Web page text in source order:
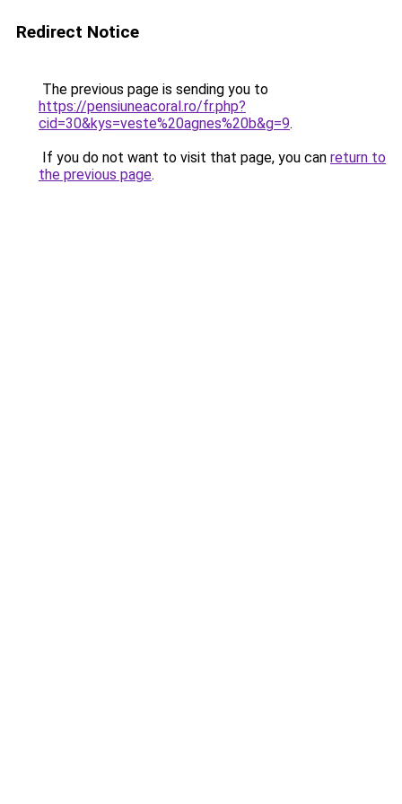
Redirect Notice
The previous page is sending you to
https://pensiuneacoral.ro/fr.php?
cid=30&kys=veste%20agnes%20b&g=9.
If you do not want to visit that page, you can return to
the previous page.